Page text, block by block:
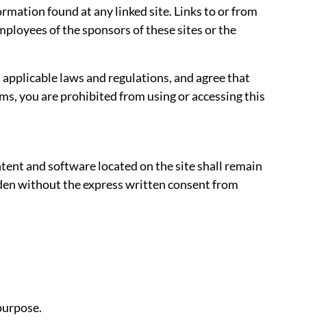
found at any linked site. Links to or from
of the sponsors of these sites or the
laws and regulations, and agree that
you are prohibited from using or accessing this
and software located on the site shall remain
without the express written consent from